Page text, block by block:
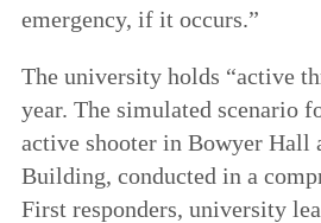
emergency, if it occurs.”
The university holds “active
year. The simulated scenario
active shooter in Bowyer Hall
Building, conducted in a
First responders, university